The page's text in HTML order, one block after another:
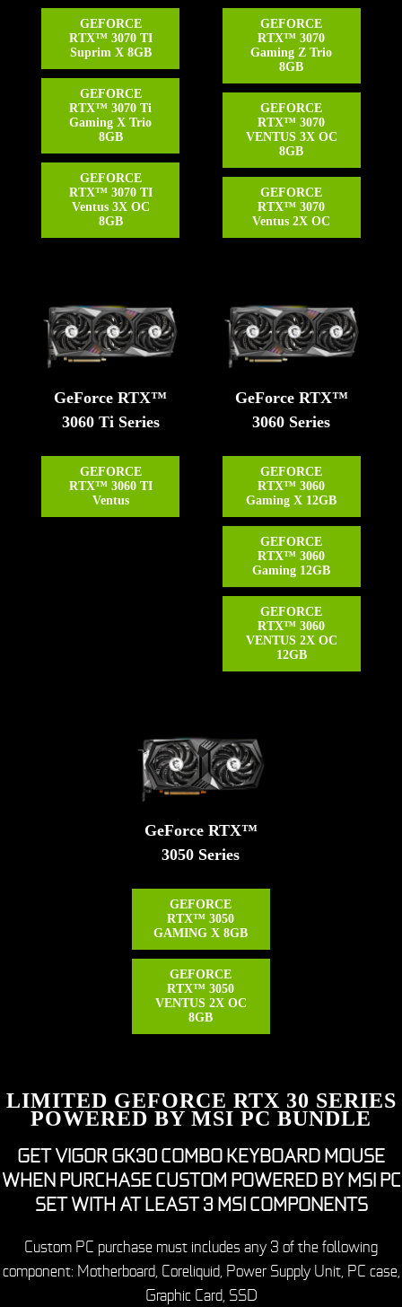
GEFORCE
RTX™ 3070 TI
Suprim X 8GB
GEFORCE
RTX™ 3070 Ti
Gaming X Trio
8GB
GEFORCE
RTX™ 3070 TI
Ventus 3X OC
8GB
GEFORCE
RTX™ 3070
Gaming Z Trio
8GB
GEFORCE
RTX™ 3070
VENTUS 3X OC
8GB
GEFORCE
RTX™ 3070
Ventus 2X OC
GeForce RTX™
3060 Ti Series
GEFORCE
RTX™ 3060 TI
Ventus
GeForce RTX™
3060 Series
GEFORCE
RTX™ 3060
Gaming X 12GB
GEFORCE
RTX™ 3060
Gaming 12GB
GEFORCE
RTX™ 3060
VENTUS 2X OC
12GB
GeForce RTX™
3050 Series
GEFORCE
RTX™ 3050
GAMING X 8GB
GEFORCE
RTX™ 3050
VENTUS 2X OC
8GB
LIMITED GEFORCE RTX 30 SERIES
POWERED BY MSI PC BUNDLE
GET VIGOR GK30 COMBO KEYBOARD MOUSE
WHEN PURCHASE CUSTOM POWERED BY MSI PC
SET WITH AT LEAST 3 MSI COMPONENTS
Custom PC purchase must includes any 3 of the following
component: Motherboard, Coreliquid, Power Supply Unit, PC case,
Graphic Card, SSD